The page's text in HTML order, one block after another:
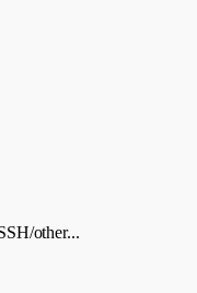
other...